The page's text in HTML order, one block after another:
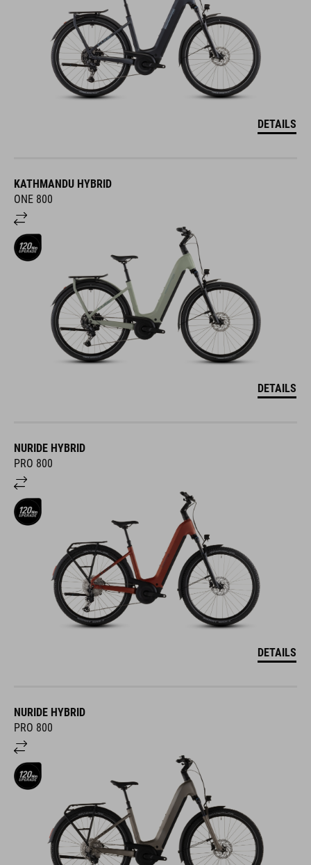
DETAILS
KATHMANDU HYBRID
ONE 800
DETAILS
NURIDE HYBRID
PRO 800
DETAILS
NURIDE HYBRID
PRO 800